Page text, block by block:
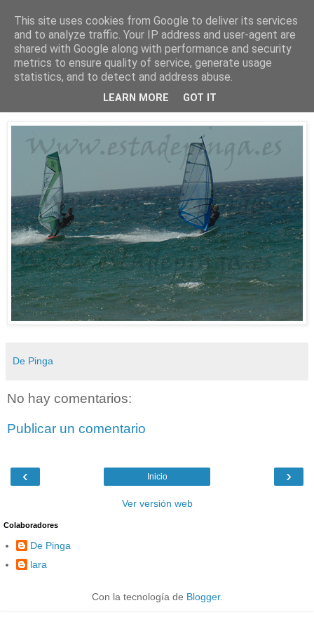
Está de pinga
25/7/10
De Pinga
No hay comentarios:
Publicar un comentario
‹ ›
Inicio
Ver versión web
Colaboradores
De Pinga
lara
Con la tecnología de Blogger.
This site uses cookies from Google to deliver its services
and to analyze traffic. Your IP address and user-agent are
shared with Google along with performance and security
metrics to ensure quality of service, generate usage
statistics, and to detect and address abuse.
LEARN MORE GOT IT